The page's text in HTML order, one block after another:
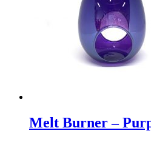
Melt Burner –